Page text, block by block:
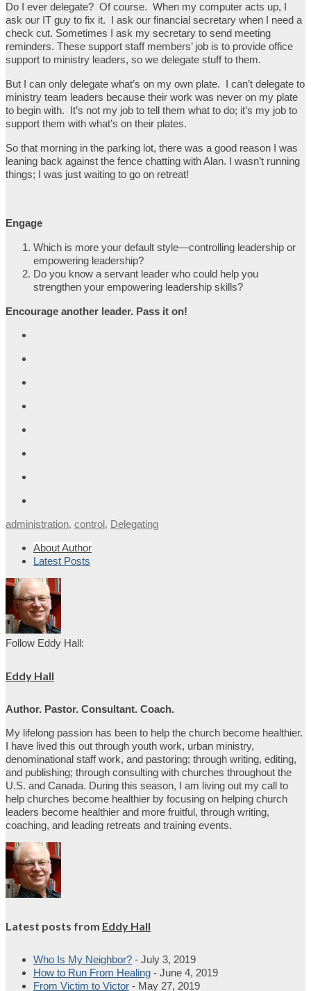
Do I ever delegate? Of course. When my computer acts up, I
ask our IT guy to fix it. I ask our financial secretary when I need a
check cut. Sometimes I ask my secretary to send meeting
reminders. These support staff members’ job is to provide office
support to ministry leaders, so we delegate stuff to them.
But I can only delegate what’s on my own plate. I can’t delegate to
ministry team leaders because their work was never on my plate
to begin with. It’s not my job to tell them what to do; it’s my job to
support them with what’s on their plates.
So that morning in the parking lot, there was a good reason I was
leaning back against the fence chatting with Alan. I wasn’t running
things; I was just waiting to go on retreat!
Engage
Which is more your default style—controlling leadership or
empowering leadership?
Do you know a servant leader who could help you
strengthen your empowering leadership skills?
Encourage another leader. Pass it on!
administration, control, Delegating
About Author
Latest Posts
Follow Eddy Hall:
Eddy Hall
Author. Pastor. Consultant. Coach.
My lifelong passion has been to help the church become healthier.
I have lived this out through youth work, urban ministry,
denominational staff work, and pastoring; through writing, editing,
and publishing; through consulting with churches throughout the
U.S. and Canada. During this season, I am living out my call to
help churches become healthier by focusing on helping church
leaders become healthier and more fruitful, through writing,
coaching, and leading retreats and training events.
Latest posts from Eddy Hall
Who Is My Neighbor? - July 3, 2019
How to Run From Healing - June 4, 2019
From Victim to Victor - May 27, 2019